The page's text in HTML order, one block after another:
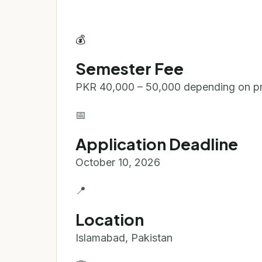
💰
Semester Fee
PKR 40,000 – 50,000 depending on
📅
Application Deadline
October 10, 2026
📍
Location
Islamabad, Pakistan